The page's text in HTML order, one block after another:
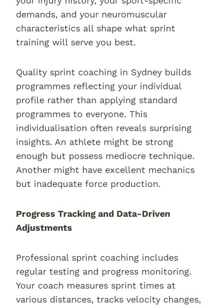
demands, and your neuromuscular
characteristics all shape what sprint
training will serve you best.
Quality sprint coaching in Sydney builds
programmes reflecting your individual
profile rather than applying standard
programmes to everyone. This
individualisation often reveals surprising
insights. An athlete might be strong
enough but possess mediocre technique.
Another might have excellent mechanics
but inadequate force production.
Progress Tracking and Data-Driven
Adjustments
Professional sprint coaching includes
regular testing and progress monitoring.
Your coach measures sprint times at
various distances, tracks velocity changes,